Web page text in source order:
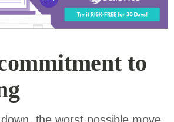
to
the worst possible move